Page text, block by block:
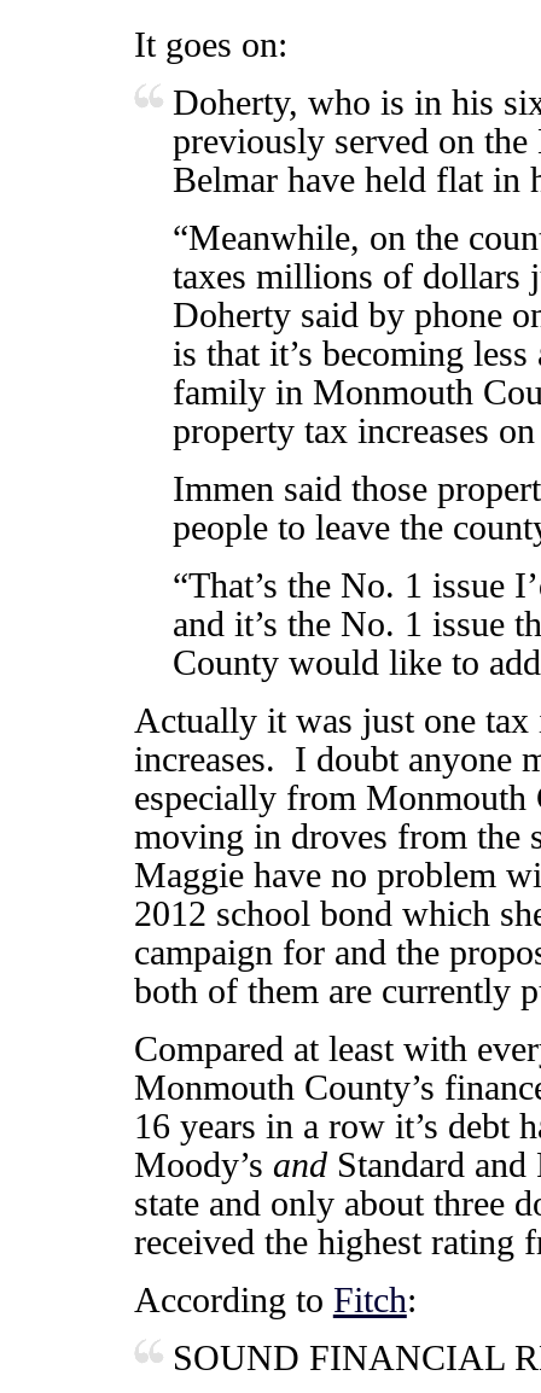
It goes on:
Doherty, who is in his
previously served on
Belmar have held flat in
“Meanwhile, on the
taxes millions of dollars
Doherty said by phone
is that it’s becoming
family in Monmouth
property tax increases
Immen said those
people to leave the
“That’s the No. 1 issue
and it’s the No. 1 issue
County would like to
Actually it was just one tax
increases. I doubt anyone
especially from
moving in droves from the
Maggie have no problem
2012 school bond which
campaign for and the
both of them are currently
Compared at least with
Monmouth County’s
16 years in a row it’s debt
Moody’s andStandard and
state and only about three
received the highest rating
According to Fitch:
SOUND FINANCIAL